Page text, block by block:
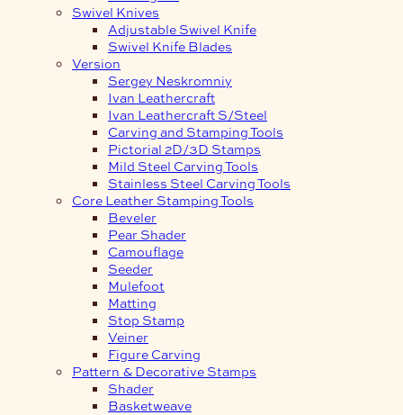
Swivel Knives
Adjustable Swivel Knife
Swivel Knife Blades
Version
Sergey Neskromniy
Ivan Leathercraft
Ivan Leathercraft S/Steel
Carving and Stamping Tools
Pictorial 2D/3D Stamps
Mild Steel Carving Tools
Stainless Steel Carving Tools
Core Leather Stamping Tools
Beveler
Pear Shader
Camouflage
Seeder
Mulefoot
Matting
Stop Stamp
Veiner
Figure Carving
Pattern & Decorative Stamps
Shader
Basketweave